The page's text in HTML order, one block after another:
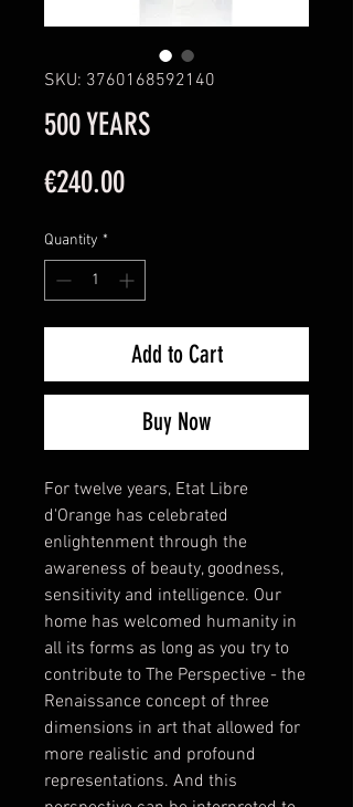
SKU: 3760168592140
500 YEARS
€240.00Price
Quantity *
Add to Cart
Buy Now
For twelve years, Etat Libre
d'Orange has celebrated
enlightenment through the
awareness of beauty, goodness,
sensitivity and intelligence. Our
home has welcomed humanity in
all its forms as long as you try to
contribute to The Perspective - the
Renaissance concept of three
dimensions in art that allowed for
more realistic and profound
representations. And this